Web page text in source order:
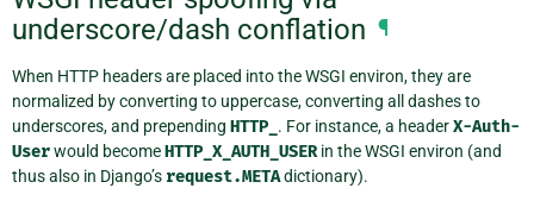
underscore/dash conflation ¶
When HTTP headers are placed into the WSGI environ, they are
normalized by converting to uppercase, converting all dashes to
underscores, and prepending HTTP_ . For instance, a headerX-Auth-
Userwould becomeHTTP_X_AUTH_USERin the WSGI environ (and
thus also in Django’s request.METAdictionary).